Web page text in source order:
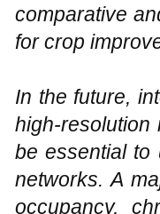
comparative
for crop
In the future,
high-resolution
be essential to
networks. A
occupancy,